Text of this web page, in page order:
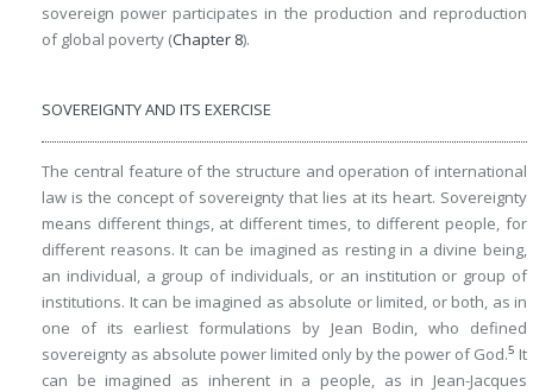
sovereign power participates in the production and reproduction
of global poverty (Chapter 8).
SOVEREIGNTY AND ITS EXERCISE
The central feature of the structure and operation of international
law is the concept of sovereignty that lies at its heart. Sovereignty
means different things, at different times, to different people, for
different reasons. It can be imagined as resting in a divine being,
an individual, a group of individuals, or an institution or group of
institutions. It can be imagined as absolute or limited, or both, as in
one of its earliest formulations by Jean Bodin, who defined
sovereignty as absolute power limited only by the power of God.5 It
can be imagined as inherent in a people, as in Jean-Jacques